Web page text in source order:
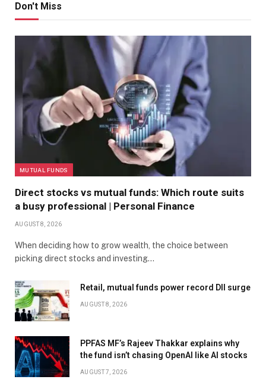
Don't Miss
MUTUAL FUNDS
Direct stocks vs mutual funds: Which route suits
a busy professional | Personal Finance
AUGUST 8, 2026
When deciding how to grow wealth, the choice between
picking direct stocks and investing…
Retail, mutual funds power record DII surge
AUGUST 8, 2026
PPFAS MF’s Rajeev Thakkar explains why
the fund isn’t chasing OpenAI like AI stocks
AUGUST 7, 2026